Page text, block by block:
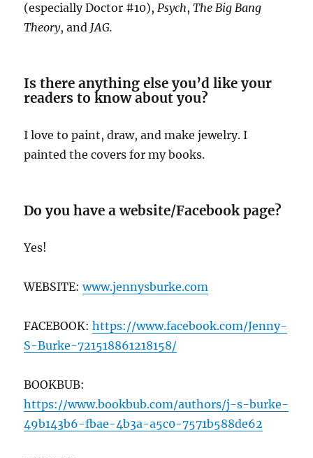
(especially Doctor #10),Psych,The Big Bang
Theory, and JAG.
Is there anything else you’d like your
readers to know about you?
I love to paint, draw, and make jewelry. I
painted the covers for my books.
Do you have a website/Facebook page?
Yes!
WEBSITE:www.jennysburke.com
FACEBOOK:https://www.facebook.com/Jenny-
S-Burke-721518861218158/
BOOKBUB:
https://www.bookbub.com/authors/j-s-burke-
49b143b6-fbae-4b3a-a5c0-7571b588de62